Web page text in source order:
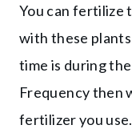
You can fertilize
with these
time is during
Frequency then
fertilizer you use.